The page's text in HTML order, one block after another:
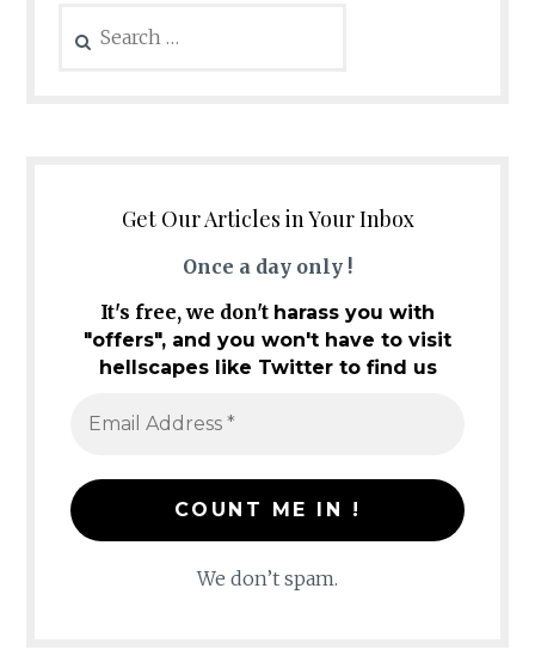
for:
Get Our Articles in Your Inbox
Once a day only !
It's free, we don't harass you with
"offers", and you won't have to visit
hellscapes like Twitter to find us
We don’t spam.